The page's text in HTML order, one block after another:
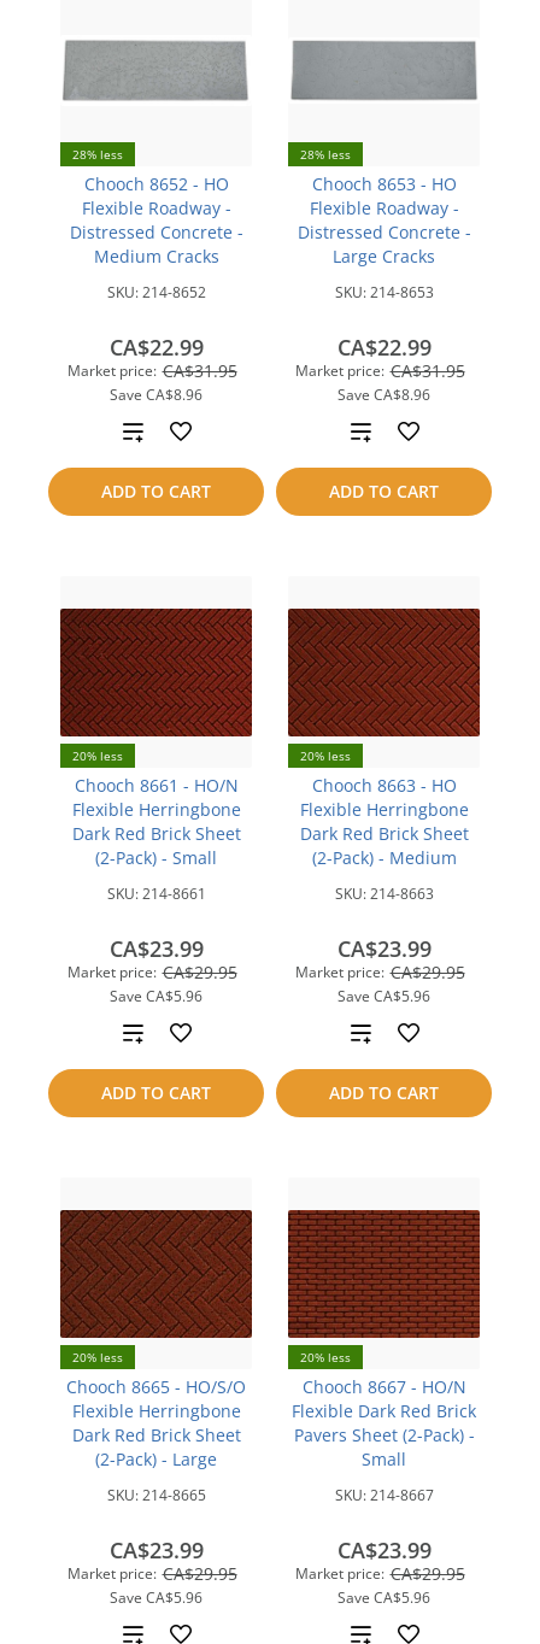
28% less
Chooch 8652 - HO
Flexible Roadway -
Distressed Concrete -
Medium Cracks
SKU:214-8652
Market price: CA$31.95
Save CA$8.96
CA$22.99
ADD TO CART
Add
to
compare
28% less
Chooch 8653 - HO
Flexible Roadway -
Distressed Concrete -
Large Cracks
SKU:214-8653
Market price: CA$31.95
Save CA$8.96
CA$22.99
ADD TO CART
Add
to
compare
20% less
Chooch 8661 - HO/N
Flexible Herringbone
Dark Red Brick Sheet
(2-Pack) - Small
SKU:214-8661
Market price: CA$29.95
Save CA$5.96
CA$23.99
ADD TO CART
Add
to
compare
20% less
Chooch 8663 - HO
Flexible Herringbone
Dark Red Brick Sheet
(2-Pack) - Medium
SKU:214-8663
Market price: CA$29.95
Save CA$5.96
CA$23.99
ADD TO CART
Add
to
compare
20% less
Chooch 8665 - HO/S/O
Flexible Herringbone
Dark Red Brick Sheet
(2-Pack) - Large
SKU:214-8665
Market price: CA$29.95
Save CA$5.96
CA$23.99
Add
20% less
Chooch 8667 - HO/N
Flexible Dark Red Brick
Pavers Sheet (2-Pack) -
Small
SKU:214-8667
Market price: CA$29.95
Save CA$5.96
CA$23.99
Add